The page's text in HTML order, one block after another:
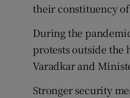
their constituency
During the
protests outside the
Varadkar and
Stronger security